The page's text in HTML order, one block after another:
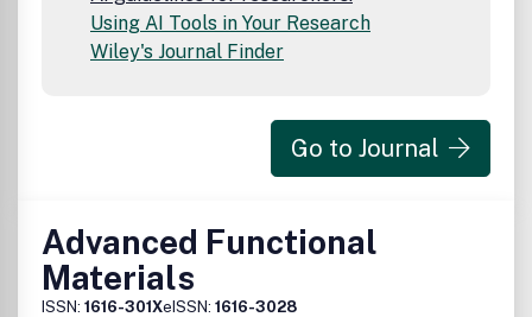
Using AI Tools in Your Research
Wiley's Journal Finder
Go to Journal
Advanced Functional
Materials
ISSN: 1616-301XeISSN: 1616-3028